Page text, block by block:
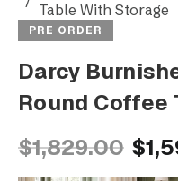
Account
CATEGORY
Table With Storage
PRE ORDER
Darcy
Round Coffee
$1,829.00